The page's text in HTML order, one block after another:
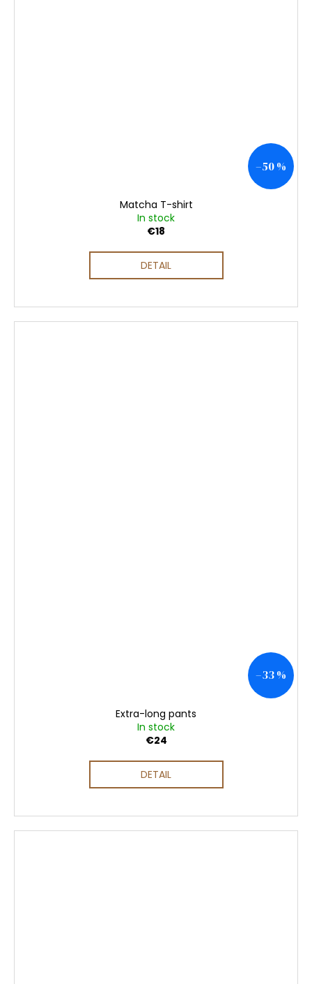
–50 %
Matcha T-shirt
In stock
€18
DETAIL
–33 %
Extra-long pants
In stock
€24
DETAIL